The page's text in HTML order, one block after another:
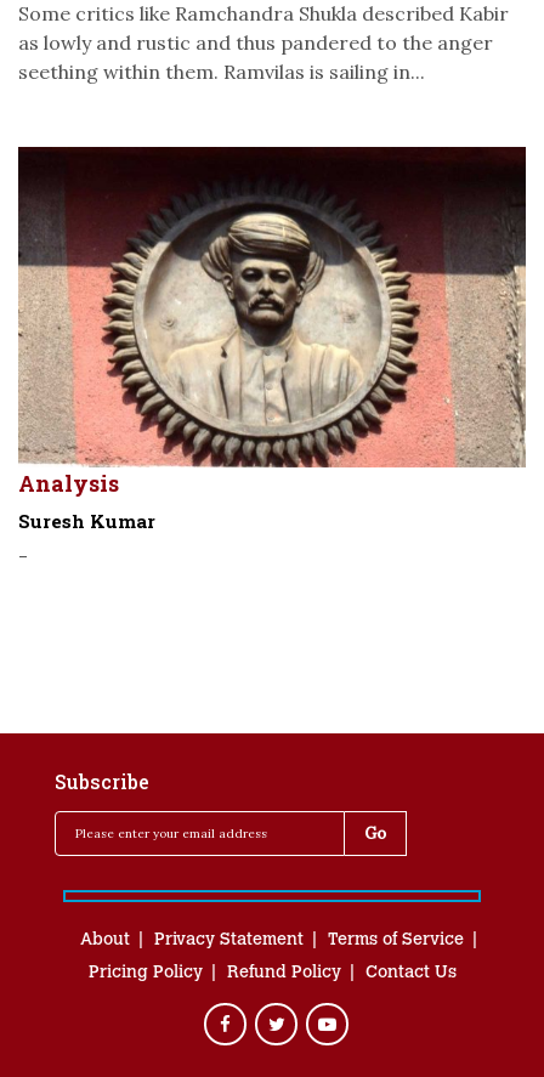
Some critics like Ramchandra Shukla described Kabir
as lowly and rustic and thus pandered to the anger
seething within them. Ramvilas is sailing in...
Analysis
Suresh Kumar
-
Subscribe
About Privacy Statement
Terms of Service
Pricing Policy
Refund Policy Contact Us